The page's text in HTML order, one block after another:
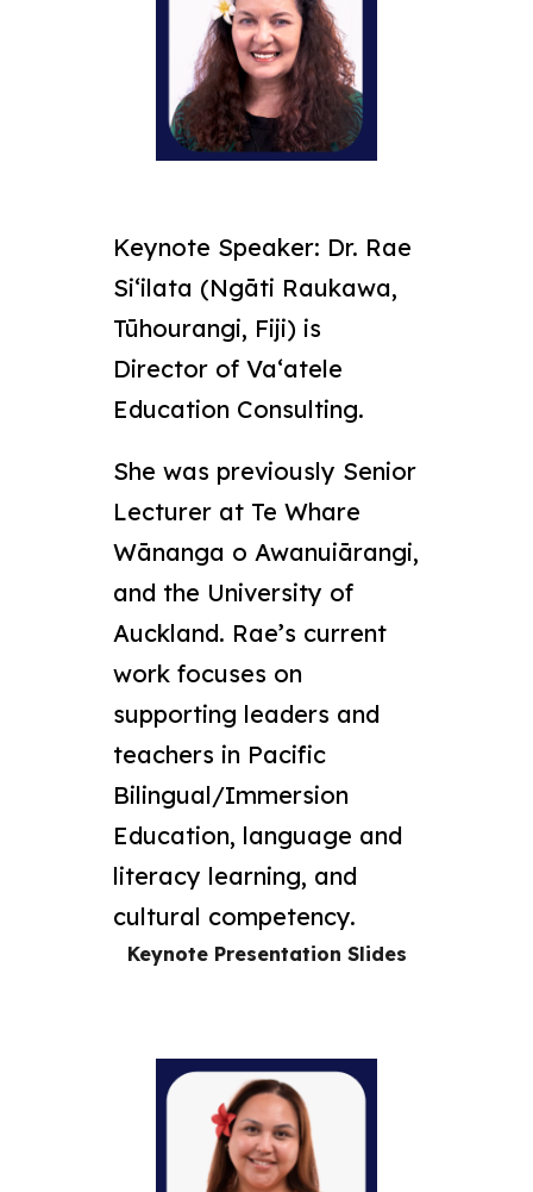
Keynote Speaker: Dr. Rae
Siʻilata (Ngāti Raukawa,
Tūhourangi, Fiji) is
Director of Vaʻatele
Education Consulting.
She was previously Senior
Lecturer at Te Whare
Wānanga o Awanuiārangi,
and the University of
Auckland. Rae’s current
work focuses on
supporting leaders and
teachers in Pacific
Bilingual/Immersion
Education, language and
literacy learning, and
cultural competency.
Keynote Presentation Slides